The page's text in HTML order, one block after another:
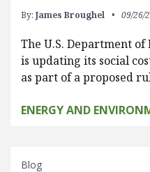
By: James Broughel 09/26/
The U.S. Department of
is updating its social
as part of a proposed
ENERGY AND
Blog